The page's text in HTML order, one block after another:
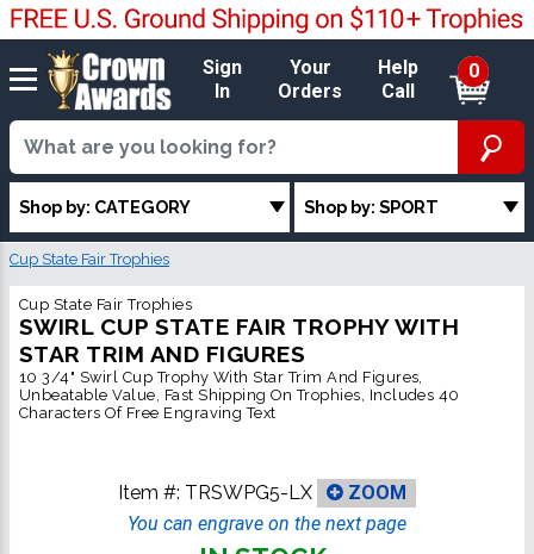
Sign
In
Your
Orders
Help
Call
0
Shop by: CATEGORY Shop by: SPORT
Cup State Fair Trophies
Cup State Fair Trophies
SWIRL CUP STATE FAIR TROPHY WITH
STAR TRIM AND FIGURES
10 3/4" Swirl Cup Trophy With Star Trim And Figures,
Unbeatable Value, Fast Shipping On Trophies, Includes 40
Characters Of Free Engraving Text
Item #: TRSWPG5-LX
ZOOM
You can engrave on the next page